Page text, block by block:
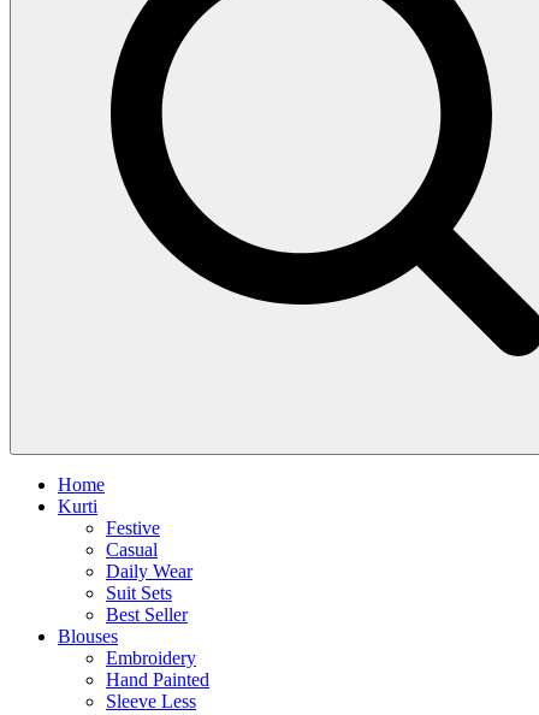
Home
Kurti
Festive
Casual
Daily Wear
Suit Sets
Best Seller
Blouses
Embroidery
Hand Painted
Sleeve Less